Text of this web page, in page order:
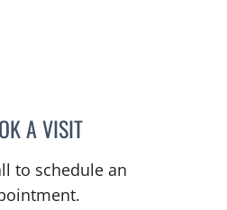
A VISITSTEPHANIE L
to schedule an